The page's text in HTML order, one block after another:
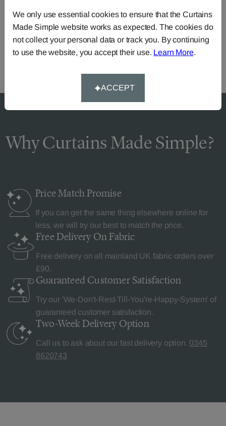
Need Help?
Call our dedicated team of specialists0345 8620743
or you can continue the order with yourown fabric.
Why Curtains Made Simple?
Price MatchPromise
If you can get the same thing elsewhere online for
less, we will try our best to match the price.
Free Delivery On Fabric
Free delivery on all mainland UK fabric orders over
£90.
Guaranteed Customer Satisfaction
Try our 'We-Don't-Rest-Till-You're-Happy-System' of
guaranteed customer satisfaction.
Two-Week Delivery Option
Call us to ask about our fast delivery option. 0345
8620743
We only use essential cookies to ensure that the Curtains
Made Simple website works as expected. The cookies do
not collect your personal data or track you. By continuing
to use the website, you accept their use. Learn More.
ACCEPT